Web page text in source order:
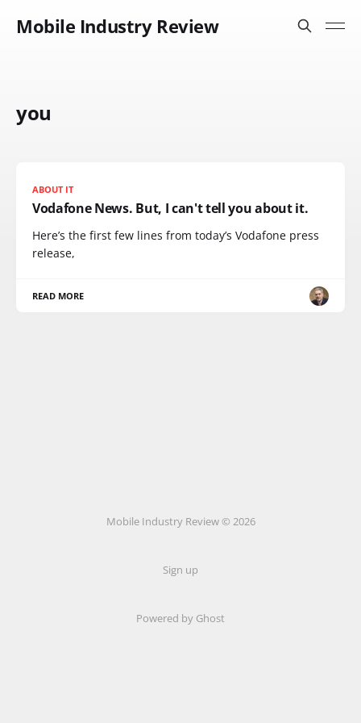
Mobile Industry Review
you
ABOUT IT
Vodafone News. But, I can't tell you about it.
Here’s the first few lines from today’s Vodafone press
release,
READ MORE
Mobile Industry Review © 2026
Sign up
Powered by Ghost